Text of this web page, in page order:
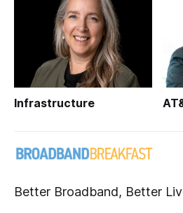
Infrastructure
Better Broadband, Better